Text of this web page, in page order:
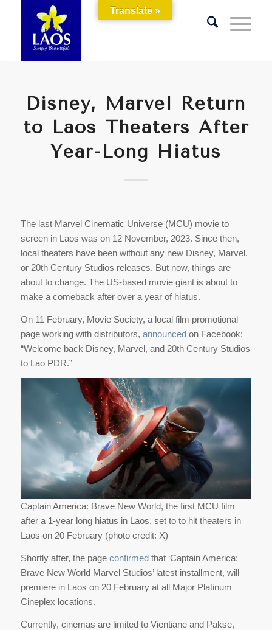
Disney, Marvel Return
to Laos Theaters After
Year-Long Hiatus
The last Marvel Cinematic Universe (MCU) movie to
screen in Laos was on 12 November, 2023. Since then,
local theaters have been without any new Disney, Marvel,
or 20th Century Studios releases. But now, things are
about to change. The US-based movie giant is about to
make a comeback after over a year of hiatus.
On 11 February, Movie Society, a local film promotional
page working with distributors, announcedon Facebook:
“Welcome back Disney, Marvel, and 20th Century Studios
to Lao PDR.”
Captain America: Brave New World, the first MCU film
after a 1-year long hiatus in Laos, set to to hit theaters in
Laos on 20 February (photo credit: X)
Shortly after, the page confirmedthat ‘Captain America:
Brave New World Marvel Studios’ latest installment, will
premiere in Laos on 20 February at all Major Platinum
Cineplex locations.
Currently, cinemas are limited to Vientiane and Pakse,
Translate »